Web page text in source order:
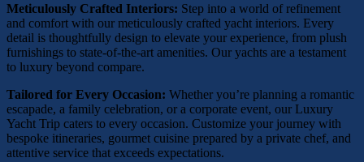
Meticulously Crafted Interiors: Step into a world of refinement
and comfort with our meticulously crafted yacht interiors. Every
detail is thoughtfully design to elevate your experience, from plush
furnishings to state-of-the-art amenities. Our yachts are a testament
to luxury beyond compare.
Tailored for Every Occasion: Whether you’re planning a romantic
escapade, a family celebration, or a corporate event, our Luxury
Yacht Trip caters to every occasion. Customize your journey with
bespoke itineraries, gourmet cuisine prepared by a private chef, and
attentive service that exceeds expectations.